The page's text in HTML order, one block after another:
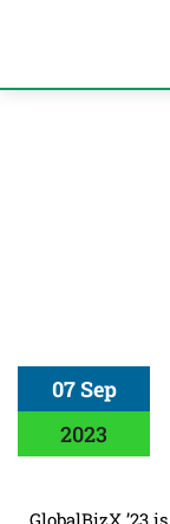
07 Sep
2023
GlobalBizX ’23